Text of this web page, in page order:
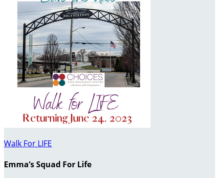
Walk For LIFE
Emma’s Squad For Life